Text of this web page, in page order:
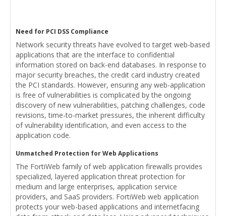
Need for PCI DSS Compliance
Network security threats have evolved to target web-based
applications that are the interface to confidential
information stored on back-end databases. In response to
major security breaches, the credit card industry created
the PCI standards. However, ensuring any web-application
is free of vulnerabilities is complicated by the ongoing
discovery of new vulnerabilities, patching challenges, code
revisions, time-to-market pressures, the inherent difficulty
of vulnerability identification, and even access to the
application code.
Unmatched Protection for Web Applications
The FortiWeb family of web application firewalls provides
specialized, layered application threat protection for
medium and large enterprises, application service
providers, and SaaS providers. FortiWeb web application
protects your web-based applications and internetfacing